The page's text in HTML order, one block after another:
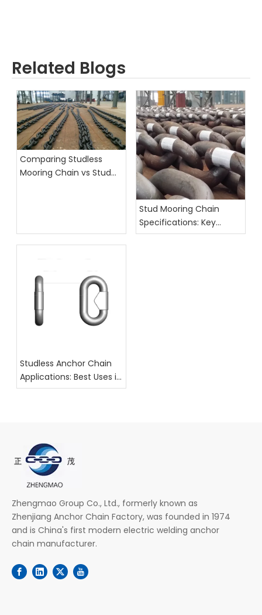
Related Blogs
Comparing Studless
Mooring Chain vs Stud
Stud Mooring Chain
Specifications: Key
Factors for Marine
Studless Anchor Chain
Applications: Best Uses in
Maritime Industries
Zhengmao Group Co., Ltd., formerly known as
Zhenjiang Anchor Chain Factory, was founded in 1974
and is China's first modern electric welding anchor
chain manufacturer.